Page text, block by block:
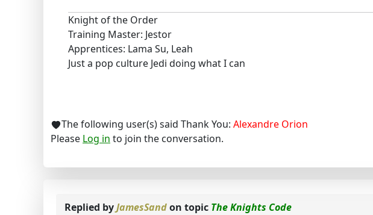
Knight of the Order
Training Master: Jestor
Apprentices: Lama Su, Leah
Just a pop culture Jedi doing what I can
The following user(s) said Thank You: Alexandre Orion
Please Log in to join the conversation.
Replied byJamesSandon topic The Knights Code